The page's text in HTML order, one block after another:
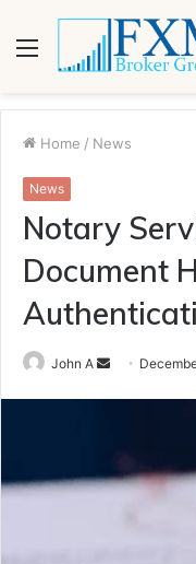
Menu
Home / News
News
Notary
Document
John A
Send